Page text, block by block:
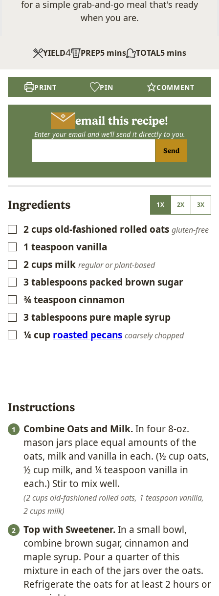
for a simple grab-and-go meal that's ready
when you are.
YIELD4 PREP5minutes
mins TOTAL5minutes
mins
PRINT PIN COMMENT
email this recipe!
Enter your email and we’ll send it directly to you.
Send
Ingredients 1X 2X 3X
▢
2cupsold-fashioned rolled oats gluten-free
▢1 teaspoon vanilla
▢
2cups milk regular or plant-based
▢
3 tablespoons packed brown sugar
▢
¾teaspoon cinnamon
▢
3 tablespoons pure maple syrup
▢
¼cup roasted pecans coarsely chopped
Instructions
Combine Oats and Milk.In four 8-oz.
mason jars place equal amounts of the
oats, milk and vanilla in each. (½ cup oats,
½ cup milk, and ¼ teaspoon vanilla in
each.) Stir to mix well.
2 cups old-fashioned rolled oats, 1 teaspoon vanilla,
2 cups milk
Top with Sweetener.In a small bowl,
combine brown sugar, cinnamon and
maple syrup. Pour a quarter of this
mixture in each of the jars over the oats.
Refrigerate the oats for at least 2 hours or